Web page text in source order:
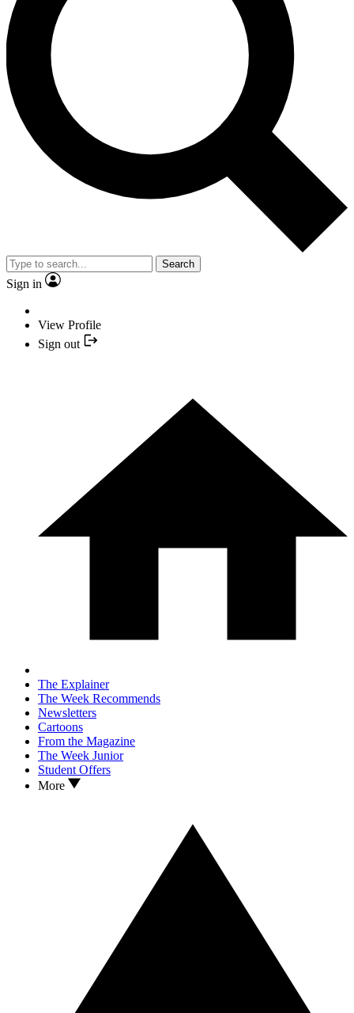
Search
Sign in
View Profile
Sign out
The Explainer
The Week Recommends
Newsletters
Cartoons
From the Magazine
The Week Junior
Student Offers
More